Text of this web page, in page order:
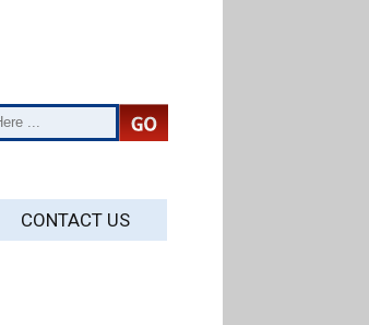
CONTACT US